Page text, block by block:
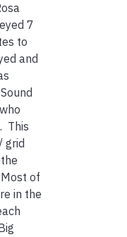
7
to
and
This
grid
of
in the